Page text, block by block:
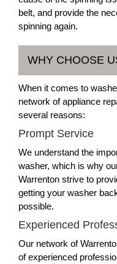
belt, and provide the
spinning again.
WHY CHOOSE
When it comes to
network of appliance
several reasons:
Prompt Service
We understand the
washer, which is why
Warrenton strive to
getting your washer
possible.
Experienced
Our network of
of experienced